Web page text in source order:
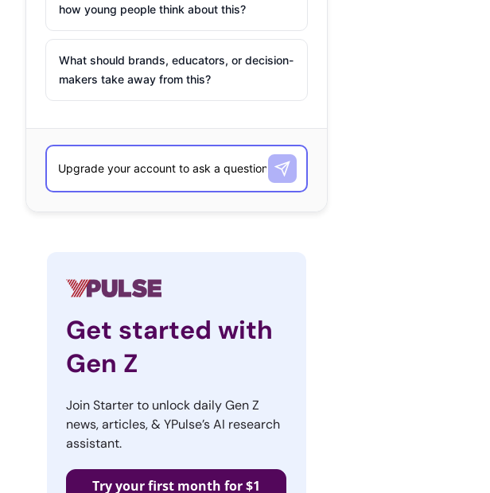
how young people think about this?
What should brands, educators, or decision-
makers take away from this?
Get started with
Gen Z
Join Starter to unlock daily Gen Z
news, articles, & YPulse’s AI research
assistant.
Try your first month for $1